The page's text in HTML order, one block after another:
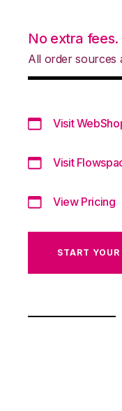
No extra fees.
All order sources
Visit
Visit
View Pricing
START